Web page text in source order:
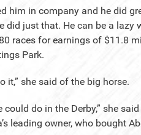
him in company and he did
just that. He can be a lazy
races for earnings of $11.8
Park.
it,” she said of the big horse.
do in the Derby,” she
leading owner, who bought